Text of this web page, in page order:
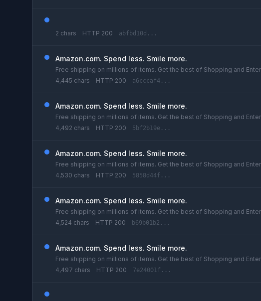
2 chars HTTP 200 abfbd10d...
Amazon.com. Spend less. Smile more.
Free shipping on millions of items. Get the best of Shopping and
4,445 chars
HTTP 200 a6cccaf4...
Amazon.com. Spend less. Smile more.
Free shipping on millions of items. Get the best of Shopping and
4,492 chars
HTTP 200 5bf2b19e...
Amazon.com. Spend less. Smile more.
Free shipping on millions of items. Get the best of Shopping and
4,530 chars
HTTP 200 5858d44f...
Amazon.com. Spend less. Smile more.
Free shipping on millions of items. Get the best of Shopping and
4,524 chars
HTTP 200 b69b01b2...
Amazon.com. Spend less. Smile more.
Free shipping on millions of items. Get the best of Shopping and
4,497 chars
HTTP 200 7e24001f...